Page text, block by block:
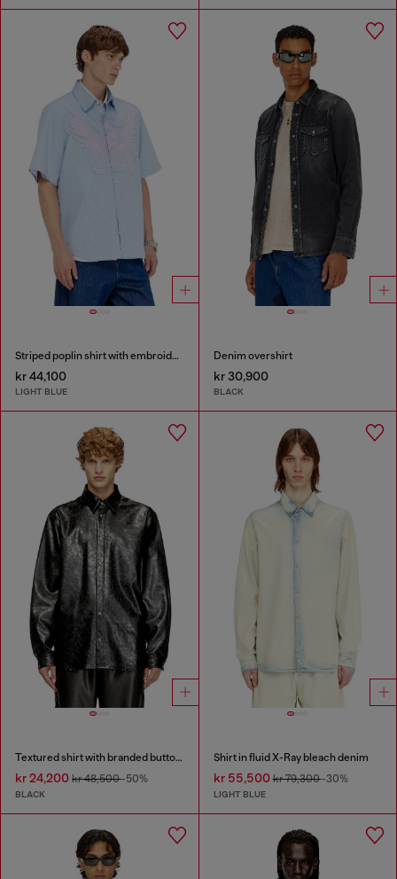
Striped poplin shirt with embroidered patch
kr 44,100
LIGHT BLUE
Denim overshirt
kr 30,900
BLACK
Textured shirt with branded buttons
kr 24,200 kr 48,500-50%
BLACK
Shirt in fluid X-Ray bleach denim
kr 55,500kr 79,300-30%
LIGHT BLUE